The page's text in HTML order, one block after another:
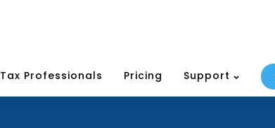
Tax Professionals Pricing Support